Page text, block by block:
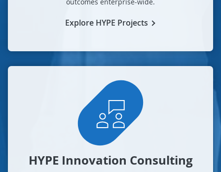
Explore HYPE Projects
HYPE Innovation Consulting